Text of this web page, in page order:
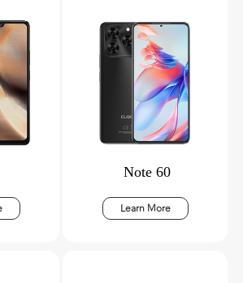
Note 60
Learn More